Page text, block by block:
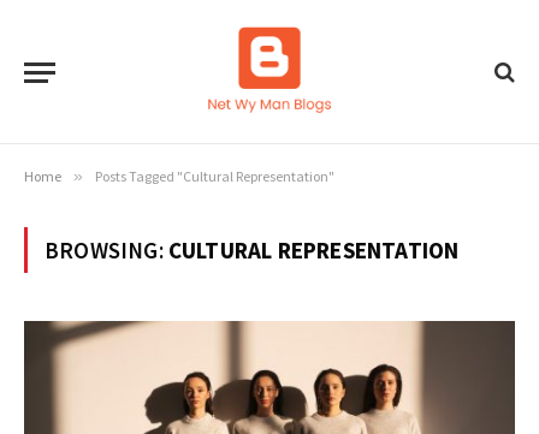
Home » Posts Tagged "Cultural Representation"
BROWSING: CULTURAL REPRESENTATION